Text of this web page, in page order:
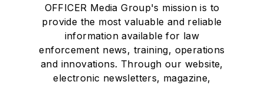
OFFICER Media Group's mission is to
provide the most valuable and reliable
information available for law
enforcement news, training, operations
and innovations. Through our website,
electronic newsletters, magazine,